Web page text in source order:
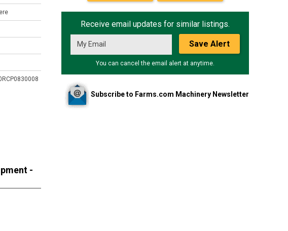
Receive email updates for similar listings.
Save Alert
You can cancel the email alert at anytime.
Subscribe to Farms.com Machinery Newsletter
-